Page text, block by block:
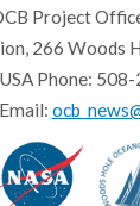
Project
266 Woods
Phone: